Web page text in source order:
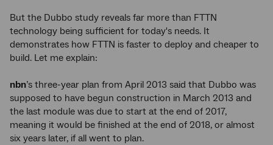
But the Dubbo study reveals far more than FTTN
technology being sufficient for today's needs. It
demonstrates how FTTN is faster to deploy and cheaper to
build. Let me explain:
nbn’s three-year plan from April 2013 said that Dubbo was
supposed to have begun construction in March 2013 and
the last module was due to start at the end of 2017,
meaning it would be finished at the end of 2018, or almost
six years later, if all went to plan.